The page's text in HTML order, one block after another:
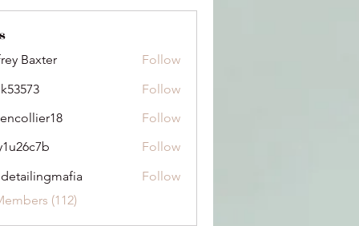
Baxter Follow
Follow
Follow
Follow
Follow
(112)